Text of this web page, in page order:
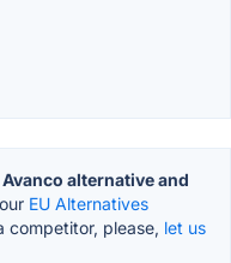
alternative and
EU Alternatives
competitor, please, let us